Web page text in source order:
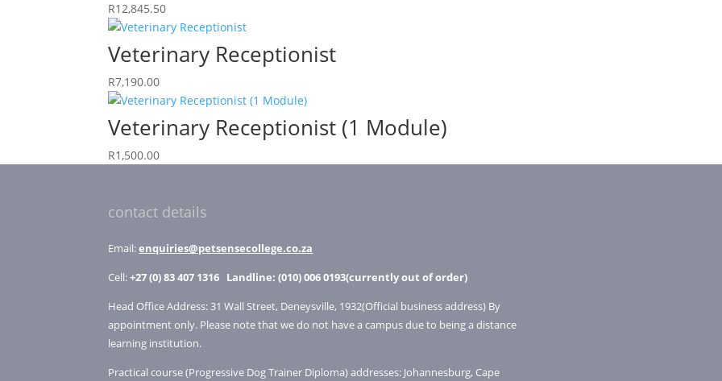
R12,845.50
Veterinary Receptionist
R7,190.00
Veterinary Receptionist (1 Module)
R1,500.00
contact details
Email:enquiries@petsensecollege.co.za
Cell:+27 (0) 83 407 1316 Landline: (010) 006 0193(currently out of order)
Head Office Address: 31 Wall Street, Deneysville, 1932(Official business address) By
appointment only. Please note that we do not have a campus due to being a distance
learning institution.
Practical course (Progressive Dog Trainer Diploma) addresses: Johannesburg, Cape